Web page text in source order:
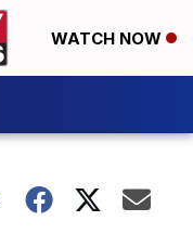
WATCH NOW